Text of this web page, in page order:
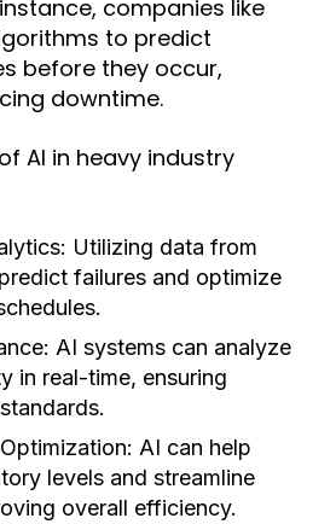
companies like
to predict
before they occur,
downtime.
AI in heavy industry
Utilizing data from
failures and optimize
AI systems can analyze
in real-time, ensuring
AI can help
levels and streamline
overall efficiency.